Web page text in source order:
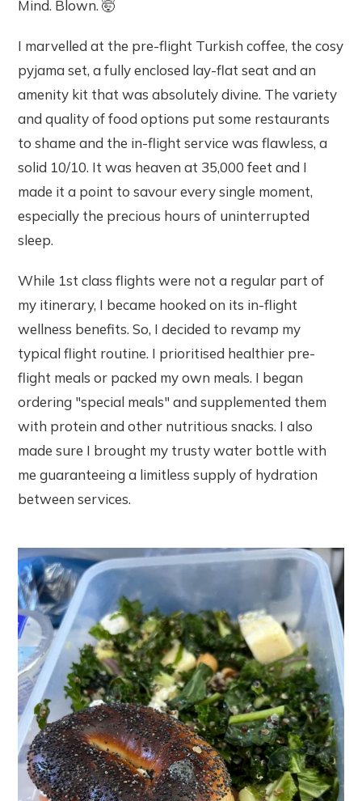
Mind. Blown. 🤯
I marvelled at the pre-flight Turkish coffee, the cosy
pyjama set, a fully enclosed lay-flat seat and an
amenity kit that was absolutely divine. The variety
and quality of food options put some restaurants
to shame and the in-flight service was flawless, a
solid 10/10. It was heaven at 35,000 feet and I
made it a point to savour every single moment,
especially the precious hours of uninterrupted
sleep.
While 1st class flights were not a regular part of
my itinerary, I became hooked on its in-flight
wellness benefits. So, I decided to revamp my
typical flight routine. I prioritised healthier pre-
flight meals or packed my own meals. I began
ordering "special meals" and supplemented them
with protein and other nutritious snacks. I also
made sure I brought my trusty water bottle with
me guaranteeing a limitless supply of hydration
between services.